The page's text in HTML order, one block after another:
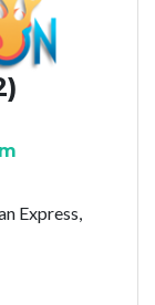
Express,